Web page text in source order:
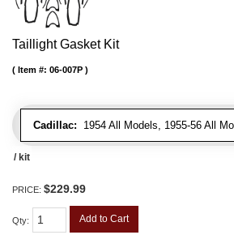
Taillight Gasket Kit
Cadillac: 1954 All Models, 1955-56 All
Item #: 06-007P
/ kit
PRICE: $229.99
Qty: Add to Cart